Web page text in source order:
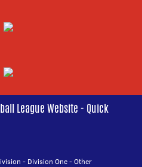
League Website - Quick
- Division One-Other